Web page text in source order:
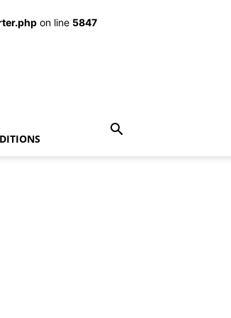
on line 5847